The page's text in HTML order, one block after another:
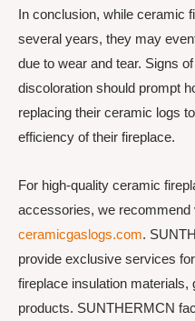
In conclusion, while ceramic
several years, they may
due to wear and tear. Signs
discoloration should prompt
replacing their ceramic logs
efficiency of their fireplace.
For high-quality ceramic
accessories, we recommend
ceramicgaslogs.com.
provide exclusive services
fireplace insulation materials,
products. SUNTHERMCN